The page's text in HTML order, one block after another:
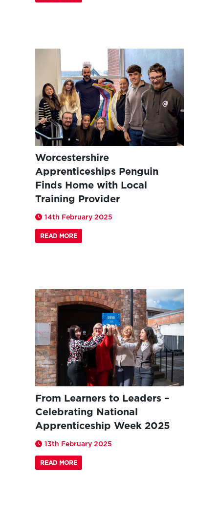
Worcestershire
Apprenticeships Penguin
Finds Home with Local
Training Provider
14th February 2025
READ MORE
From Learners to Leaders –
Celebrating National
Apprenticeship Week 2025
13th February 2025
READ MORE